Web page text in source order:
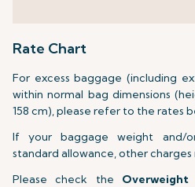
Rate Chart
For excess baggage (including
within normal bag dimensions
158 cm), please refer to the rates
If your baggage weight and/
standard allowance, other charges
Please check the Overweight